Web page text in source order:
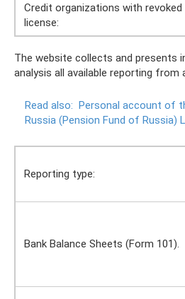
Credit organizations with revoked
license:
The website collects and presents
analysis all available reporting from
Read also: Personal account of
Russia (Pension Fund of Russia)
Reporting type:
Bank Balance Sheets (Form 101).